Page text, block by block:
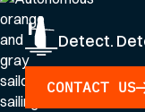
Detect.
CONTACT US